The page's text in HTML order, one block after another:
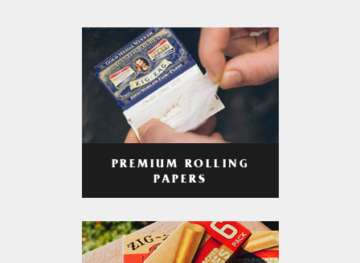
PREMIUM ROLLING
PAPERS